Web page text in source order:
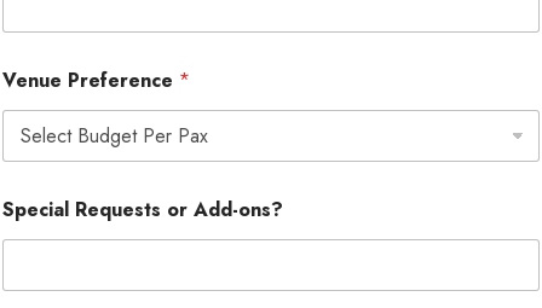
Venue Preference *
Special Requests or Add-ons?